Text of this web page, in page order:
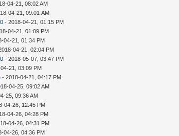
04-21, 08:02 AM
04-21, 09:01 AM
- 2018-04-21, 01:15 PM
04-21, 01:09 PM
04-21, 01:34 PM
04-21, 02:04 PM
- 2018-05-07, 03:47 PM
21, 03:09 PM
- 2018-04-21, 04:17 PM
04-25, 09:02 AM
25, 09:36 AM
04-26, 12:45 PM
04-26, 04:28 PM
04-26, 04:31 PM
04-26, 04:36 PM